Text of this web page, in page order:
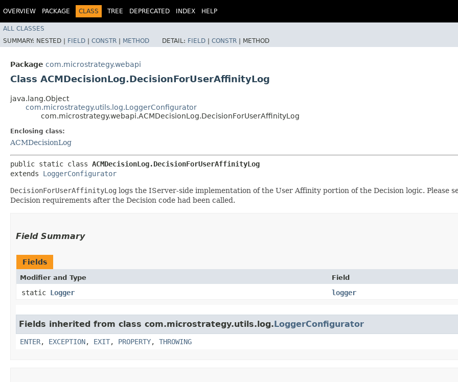
OVERVIEW PACKAGE CLASS TREE DEPRECATED INDEX HELP
ALL CLASSES
SUMMARY: NESTED | FIELD | CONSTR | METHOD DETAIL: FIELD | CONSTR | METHOD
Package com.microstrategy.webapi
Class ACMDecisionLog.DecisionForUserAffinityLog
java.lang.Object
com.microstrategy.utils.log.LoggerConfigurator
com.microstrategy.webapi.ACMDecisionLog.DecisionForUserAffinityLog
Enclosing class:
ACMDecisionLog
public static class ACMDecisionLog.DecisionForUserAffinityLog
extends LoggerConfigurator
DecisionForUserAffinityLog logs the IServer-side implementation of the User Affinity portion of the Decision logic. Please
Decision requirements after the Decision code had been called.
Field Summary
Fields
Modifier and Type Field
static Logger logger
Fields inherited from class com.microstrategy.utils.log.LoggerConfigurator
ENTER, EXCEPTION, EXIT, PROPERTY, THROWING